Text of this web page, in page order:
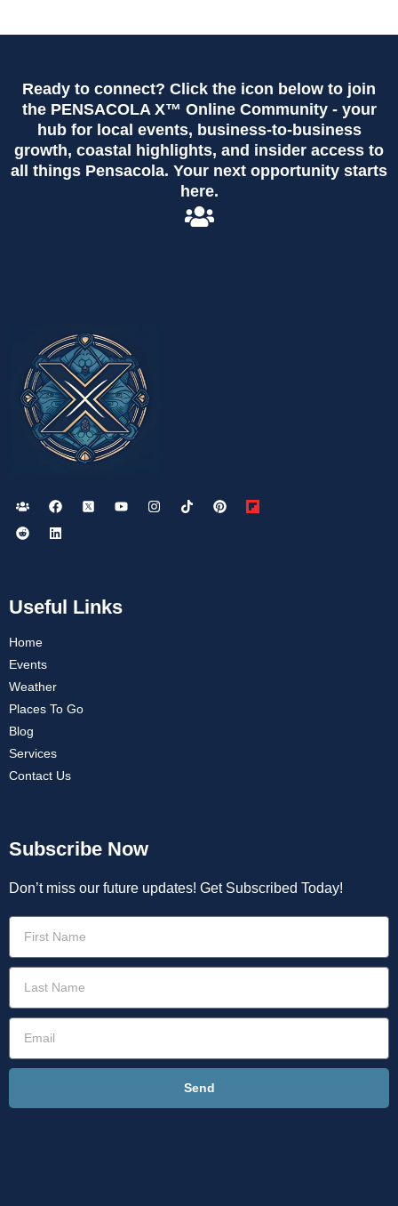
Ready to connect? Click the icon below to join
the PENSACOLA X™ Online Community - your
hub for local events, business-to-business
growth, coastal highlights, and insider access to
all things Pensacola. Your next opportunity starts
here.
Useful Links
Home
Events
Weather
Places To Go
Blog
Services
Contact Us
Subscribe Now
Don’t miss our future updates! Get Subscribed Today!
Send